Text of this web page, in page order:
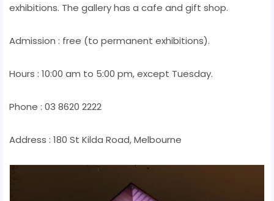
exhibitions. The gallery has a cafe and gift shop.
Admission : free (to permanent exhibitions).
Hours : 10:00 am to 5:00 pm, except Tuesday.
Phone : 03 8620 2222
Address : 180 St Kilda Road, Melbourne